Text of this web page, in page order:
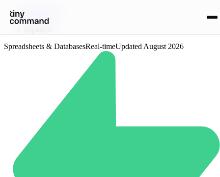
Integrations
/
Spreadsheets & DatabasesReal-timeUpdated August 2026